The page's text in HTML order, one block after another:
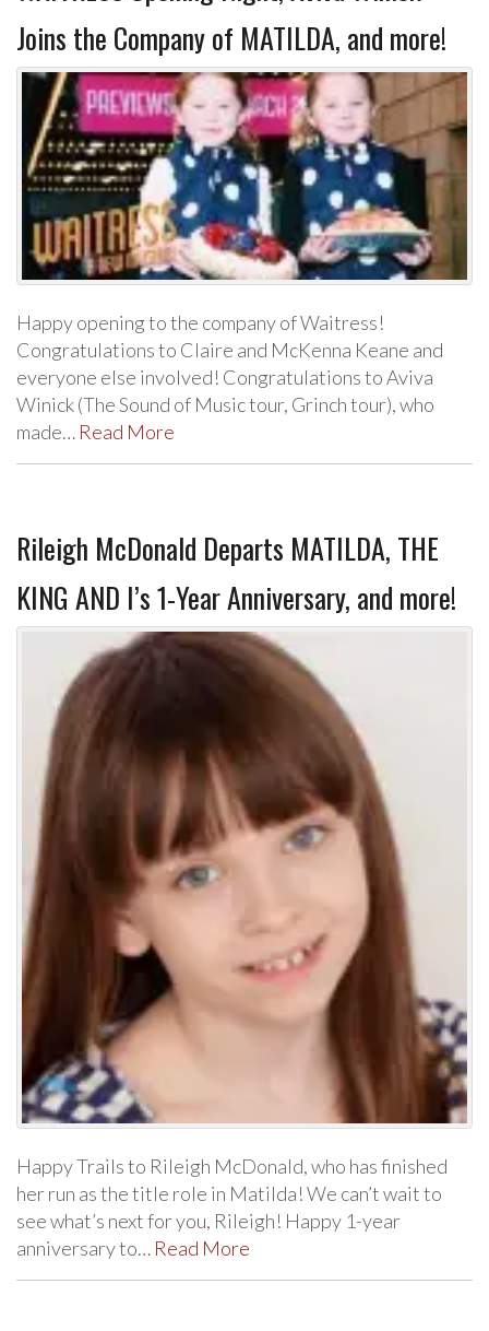
Joins the Company of MATILDA, and more!
Happy opening to the company of Waitress!
Congratulations to Claire and McKenna Keane and
everyone else involved! Congratulations to Aviva
Winick (The Sound of Music tour, Grinch tour), who
made… Read More
Rileigh McDonald Departs MATILDA, THE
KING AND I’s 1-Year Anniversary, and more!
Happy Trails to Rileigh McDonald, who has finished
her run as the title role in Matilda! We can’t wait to
see what’s next for you, Rileigh! Happy 1-year
anniversary to… Read More